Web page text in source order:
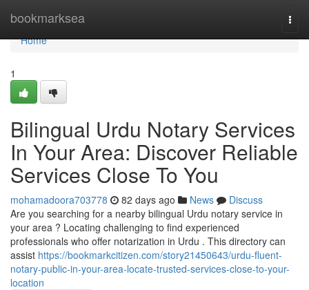
bookmarksea
Home
Home
1
Bilingual Urdu Notary Services
In Your Area: Discover Reliable
Services Close To You
mohamadoora703778 82 days ago News
Discuss
Are you searching for a nearby bilingual Urdu notary service in
your area ? Locating challenging to find experienced
professionals who offer notarization in Urdu . This directory can
assist https://bookmarkcitizen.com/story21450643/urdu-fluent-
notary-public-in-your-area-locate-trusted-services-close-to-your-
location